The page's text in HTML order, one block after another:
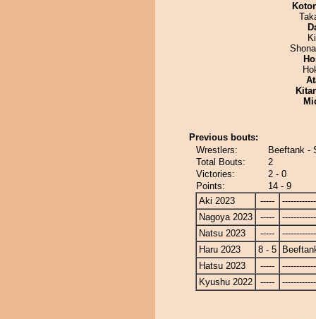
Previous bouts:
Wrestlers:
Beeftank -
Total Bouts:
2
Victories:
2 - 0
Points:
14 - 9
Aki 2023
-----
Nagoya 2023
-----
Natsu 2023
-----
Haru 2023
8 - 5
Hatsu 2023
-----
Kyushu 2022
-----